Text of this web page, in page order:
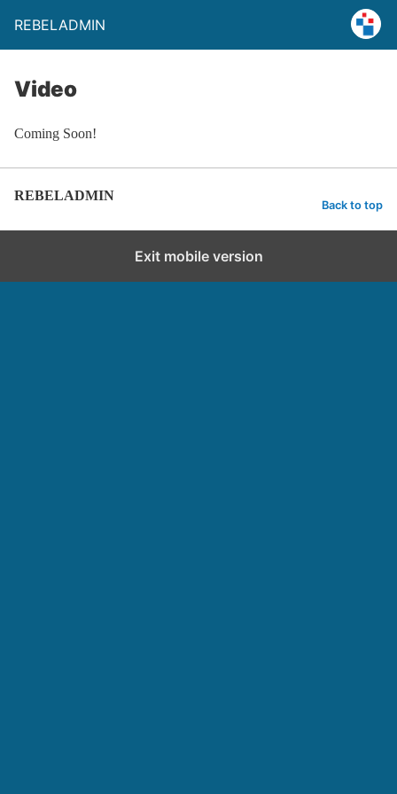
REBELADMIN
Video
Coming Soon!
REBELADMIN
Back to top
Exit mobile version